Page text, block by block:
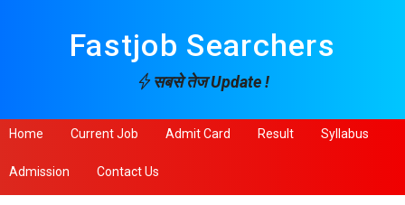
Fastjob Searchers
सबसे तेज Update !
Home Current Job Admit Card Result Syllabus
Admission Contact Us